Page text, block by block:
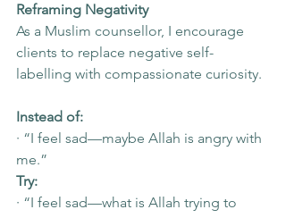
Reframing Negativity
As a Muslim counsellor, I encourage
clients to replace negative self-
labelling with compassionate curiosity.
Instead of:
· “I feel sad—maybe Allah is angry with
me.”
Try:
· “I feel sad—what is Allah trying to